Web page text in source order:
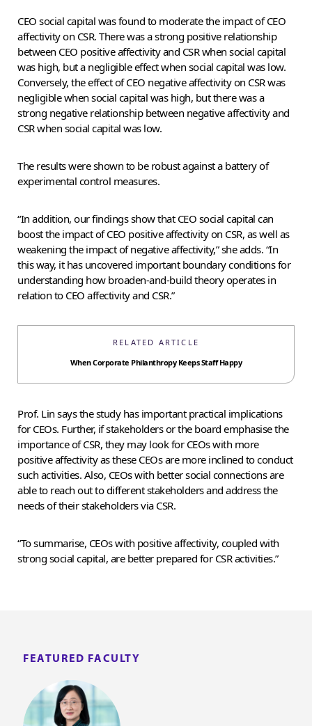
FEATURED FACULTY
CEO social capital was found to moderate the impact of CEO
affectivity on CSR. There was a strong positive relationship
between CEO positive affectivity and CSR when social capital
was high, but a negligible effect when social capital was low.
Conversely, the effect of CEO negative affectivity on CSR was
negligible when social capital was high, but there was a
strong negative relationship between negative affectivity and
CSR when social capital was low.
The results were shown to be robust against a battery of
experimental control measures.
“In addition, our findings show that CEO social capital can
boost the impact of CEO positive affectivity on CSR, as well as
weakening the impact of negative affectivity,” she adds. “In
this way, it has uncovered important boundary conditions for
understanding how broaden-and-build theory operates in
relation to CEO affectivity and CSR.”
RELATED ARTICLE
When Corporate Philanthropy Keeps Staff Happy
Prof. Lin says the study has important practical implications
for CEOs. Further, if stakeholders or the board emphasise the
importance of CSR, they may look for CEOs with more
positive affectivity as these CEOs are more inclined to conduct
such activities. Also, CEOs with better social connections are
able to reach out to different stakeholders and address the
needs of their stakeholders via CSR.
“To summarise, CEOs with positive affectivity, coupled with
strong social capital, are better prepared for CSR activities.”